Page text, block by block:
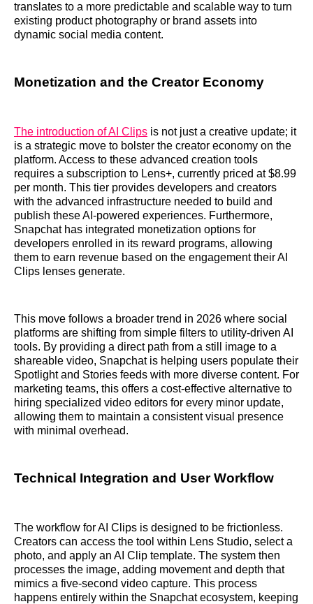
translates to a more predictable and scalable way to turn
existing product photography or brand assets into
dynamic social media content.
Monetization and the Creator Economy
The introduction of AI Clips is not just a creative update; it
is a strategic move to bolster the creator economy on the
platform. Access to these advanced creation tools
requires a subscription to Lens+, currently priced at $8.99
per month. This tier provides developers and creators
with the advanced infrastructure needed to build and
publish these AI-powered experiences. Furthermore,
Snapchat has integrated monetization options for
developers enrolled in its reward programs, allowing
them to earn revenue based on the engagement their AI
Clips lenses generate.
This move follows a broader trend in 2026 where social
platforms are shifting from simple filters to utility-driven AI
tools. By providing a direct path from a still image to a
shareable video, Snapchat is helping users populate their
Spotlight and Stories feeds with more diverse content. For
marketing teams, this offers a cost-effective alternative to
hiring specialized video editors for every minor update,
allowing them to maintain a consistent visual presence
with minimal overhead.
Technical Integration and User Workflow
The workflow for AI Clips is designed to be frictionless.
Creators can access the tool within Lens Studio, select a
photo, and apply an AI Clip template. The system then
processes the image, adding movement and depth that
mimics a five-second video capture. This process
happens entirely within the Snapchat ecosystem, keeping